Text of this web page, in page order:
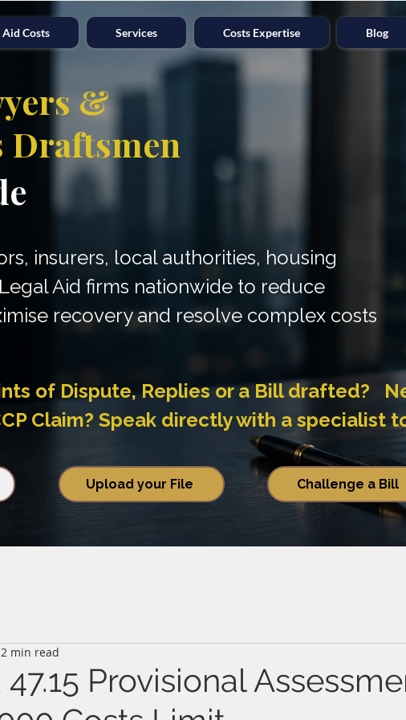
Aid Costs Services Costs Expertise Blog
&
Draftsmen
insurers, local authorities, housing
Aid firms nationwide to reduce
recovery and resolve complex costs
of Dispute, Replies or a Bill drafted?
Claim? Speak directly with a specialist
Upload your File Challenge a Bill
47.15 Provisional
2 min read